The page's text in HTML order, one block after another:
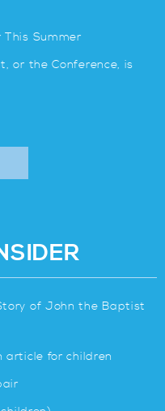
This Summer
or the Conference, is
of John the Baptist
article for children